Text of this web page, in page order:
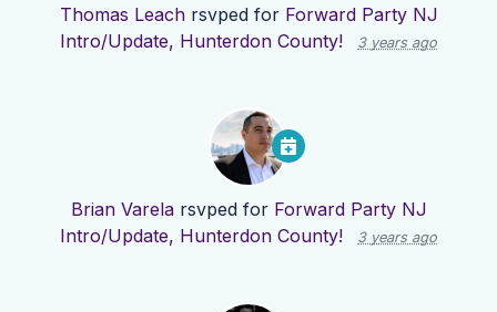
Thomas Leachrsvped for Forward Party NJ
Intro/Update, Hunterdon County!
3 years ago
Brian Varelarsvped for Forward Party NJ
Intro/Update, Hunterdon County!
3 years ago